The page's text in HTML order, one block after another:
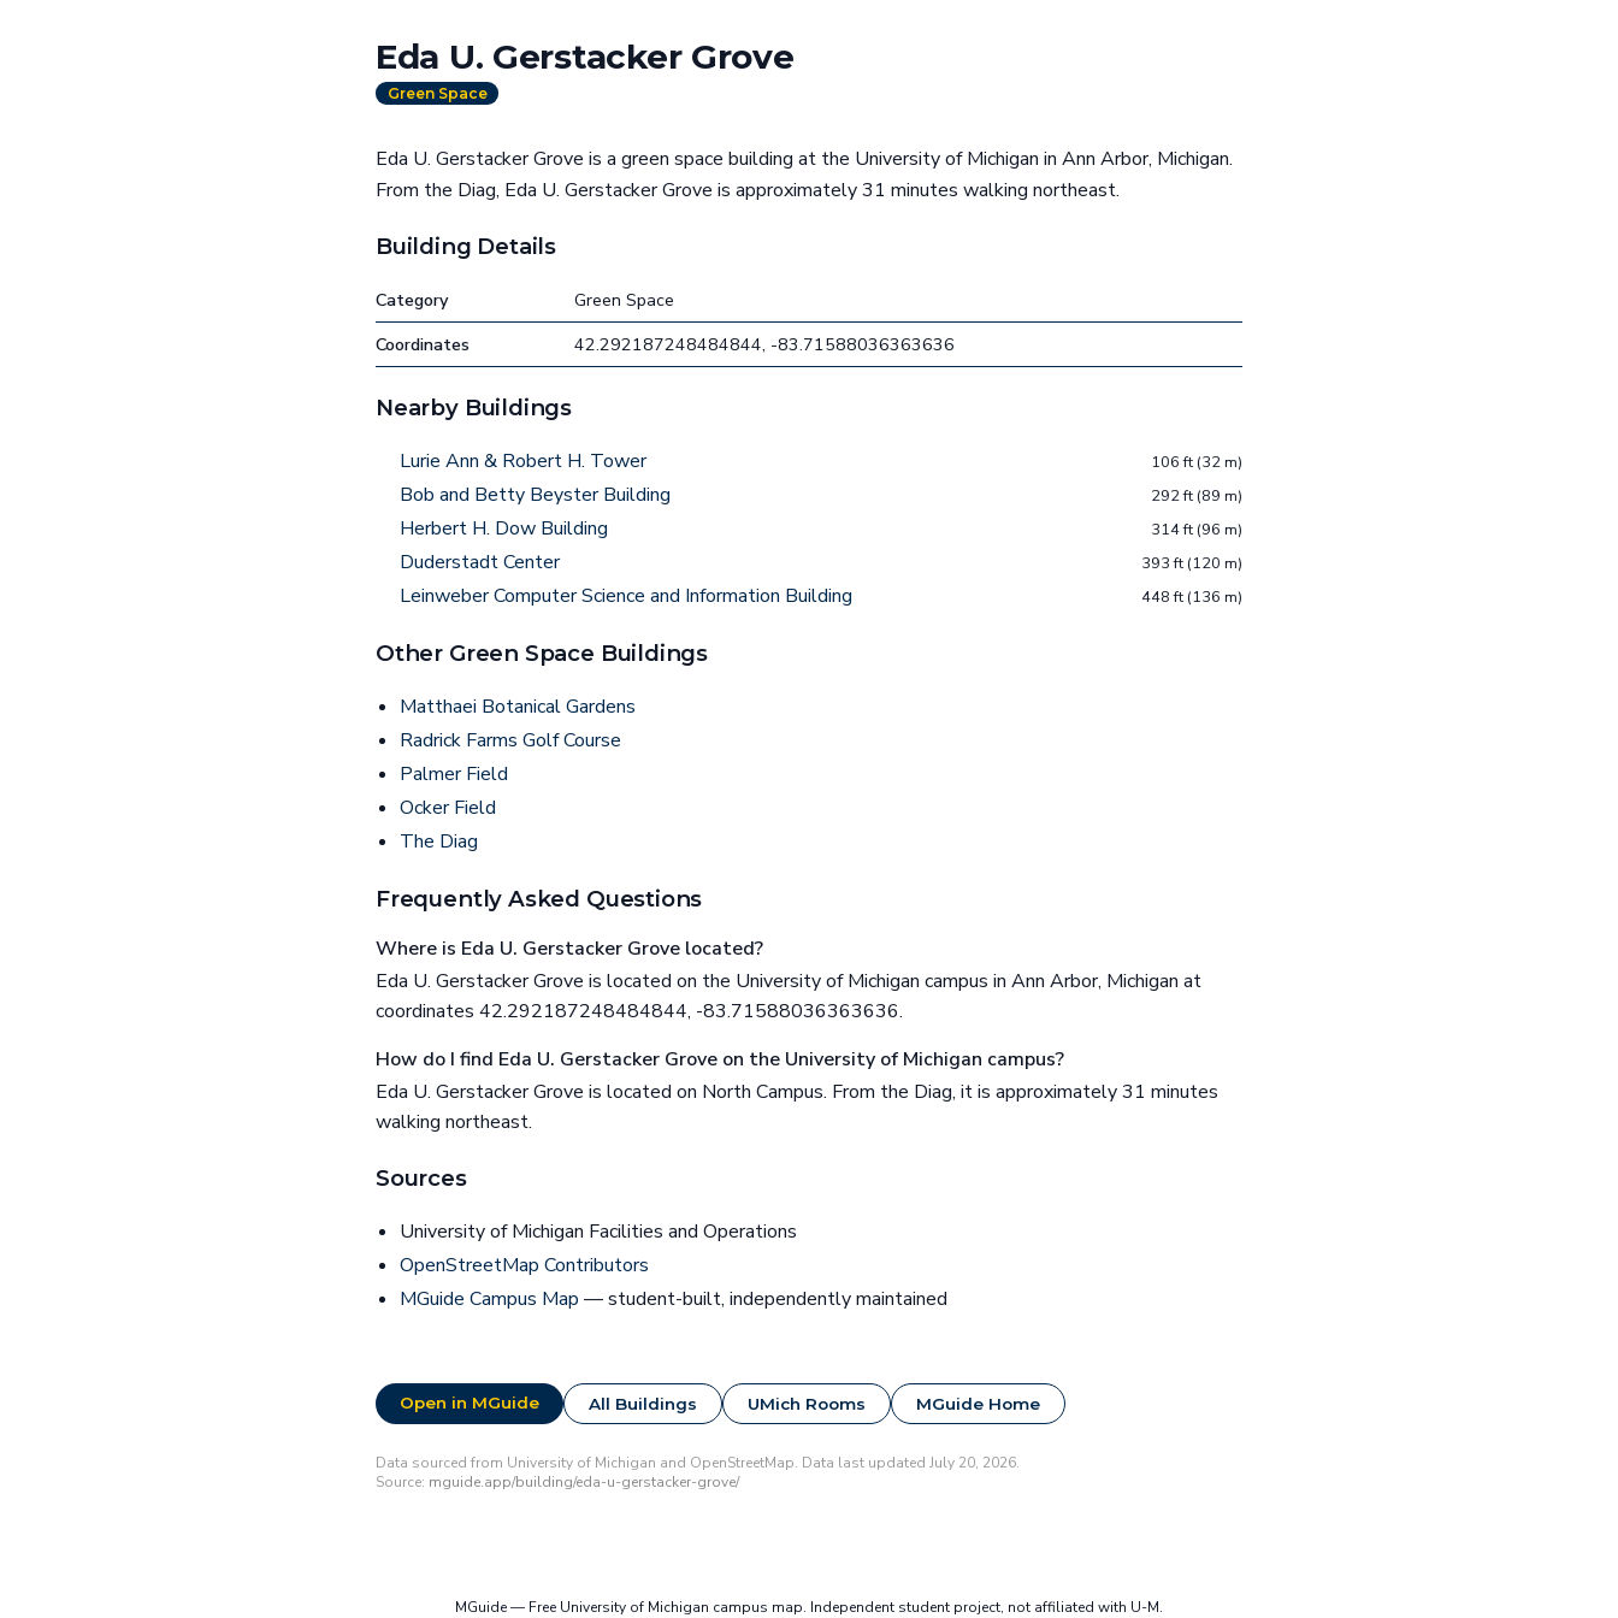
Eda U. Gerstacker Grove
Green Space
Eda U. Gerstacker Grove is a green space building at the University of Michigan in Ann Arbor, Michigan.
From the Diag, Eda U. Gerstacker Grove is approximately 31 minutes walking northeast.
Building Details
Category
Green Space
Coordinates
42.292187248484844, -83.71588036363636
Nearby Buildings
Lurie Ann & Robert H. Tower 106 ft (32 m)
Bob and Betty Beyster Building 292 ft (89 m)
Herbert H. Dow Building 314 ft (96 m)
Duderstadt Center 393 ft (120 m)
Leinweber Computer Science and Information Building 448 ft (136 m)
Other Green Space Buildings
Matthaei Botanical Gardens
Radrick Farms Golf Course
Palmer Field
Ocker Field
The Diag
Frequently Asked Questions
Where is Eda U. Gerstacker Grove located?
Eda U. Gerstacker Grove is located on the University of Michigan campus in Ann Arbor, Michigan at
coordinates 42.292187248484844, -83.71588036363636.
How do I find Eda U. Gerstacker Grove on the University of Michigan campus?
Eda U. Gerstacker Grove is located on North Campus. From the Diag, it is approximately 31 minutes
walking northeast.
Sources
University of Michigan Facilities and Operations
OpenStreetMap Contributors
MGuide Campus Map — student-built, independently maintained
Open in MGuide All Buildings UMich Rooms MGuide Home
Data sourced from University of Michigan and OpenStreetMap. Data last updated July 20, 2026.
Source: mguide.app/building/eda-u-gerstacker-grove/
MGuide — Free University of Michigan campus map. Independent student project, not affiliated with U-M.